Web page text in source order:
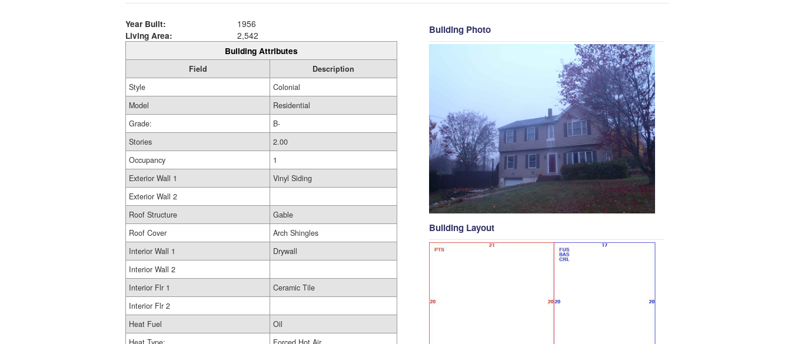
Year Built:
1956
Living Area:
2,542
Building Attributes
Field
Description
Style
Colonial
Model
Residential
Grade:
B-
Stories
2.00
Occupancy
1
Exterior Wall 1
Vinyl Siding
Exterior Wall 2
Roof Structure
Gable
Roof Cover
Arch Shingles
Interior Wall 1
Drywall
Interior Wall 2
Interior Flr 1
Ceramic Tile
Interior Flr 2
Heat Fuel
Oil
Building Photo
Building Layout